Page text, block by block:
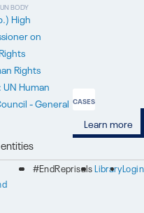
BODY
High
on
Rights
Human
- General CASES
Learn more
entities
#EndReprisalsLibraryLogin